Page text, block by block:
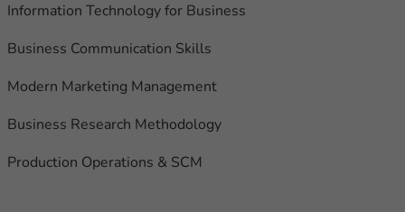
Information Technology for Business
Business Communication Skills
Modern Marketing Management
Business Research Methodology
Production Operations & SCM